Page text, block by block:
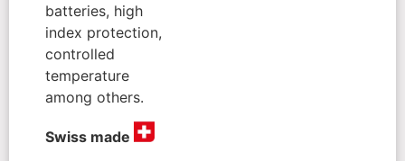
batteries, high
index protection,
controlled
temperature
among others.
Swiss made